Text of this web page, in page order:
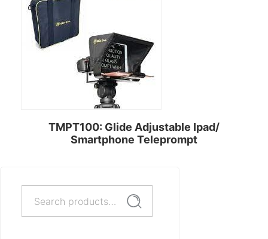
Search
TMPT100: Glide Adjustable Ipad/
Smartphone Teleprompt
Rent Now